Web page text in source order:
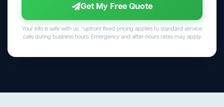
Get My Free Quote
Your info is safe with us. *upfront fixed pricing applies to standard service
calls during business hours. Emergency and after-hours rates may apply.